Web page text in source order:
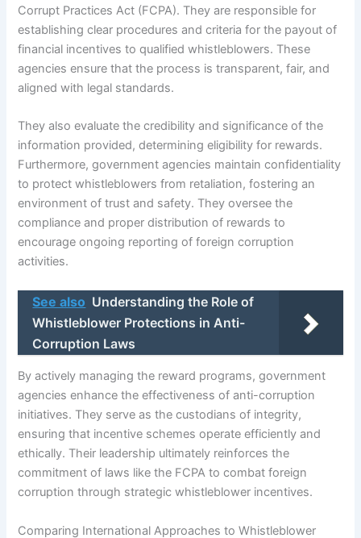
Corrupt Practices Act (FCPA). They are responsible for
establishing clear procedures and criteria for the payout of
financial incentives to qualified whistleblowers. These
agencies ensure that the process is transparent, fair, and
aligned with legal standards.
They also evaluate the credibility and significance of the
information provided, determining eligibility for rewards.
Furthermore, government agencies maintain confidentiality
to protect whistleblowers from retaliation, fostering an
environment of trust and safety. They oversee the
compliance and proper distribution of rewards to
encourage ongoing reporting of foreign corruption
activities.
See also Understanding the Role of
Whistleblower Protections in Anti-
Corruption Laws
By actively managing the reward programs, government
agencies enhance the effectiveness of anti-corruption
initiatives. They serve as the custodians of integrity,
ensuring that incentive schemes operate efficiently and
ethically. Their leadership ultimately reinforces the
commitment of laws like the FCPA to combat foreign
corruption through strategic whistleblower incentives.
Comparing International Approaches to Whistleblower